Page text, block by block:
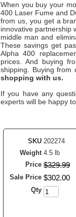
When you buy your
400 Laser Fume and
from us, you get a
innovative partnership
middle man and
These savings get
Alpha 400
prices.And buying
shipping. Buying
shopping with us.
If you have any
experts will be happy
SKU 202274
Weight 4.5 lb
Price $329.99
Sale Price $302.00
Qty